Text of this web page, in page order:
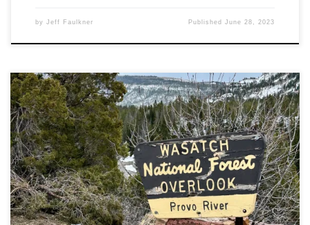
by Jeff Faulkner PublishedJune 28, 2023
Spring in Utah is officially here. Time to put away the skis
and break out the fly-fishing gear. After a record-breaking
winter, local rivers like the Weber, Provo, and Green are set
to experience high water “runoff” conditions for the next
few weeks. But, when faced with high flows and […]